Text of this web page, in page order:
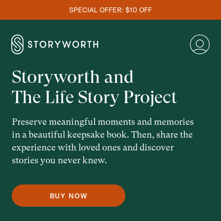
SPECIAL OFFER: $10 OFF
Storyworth and
The Life Story Project
Preserve meaningful moments and memories
in a beautiful keepsake book. Then, share the
experience with loved ones and discover
stories you never knew.
BUY NOW